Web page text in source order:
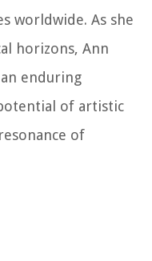
worldwide. As she
horizons, Ann
enduring
of artistic
of